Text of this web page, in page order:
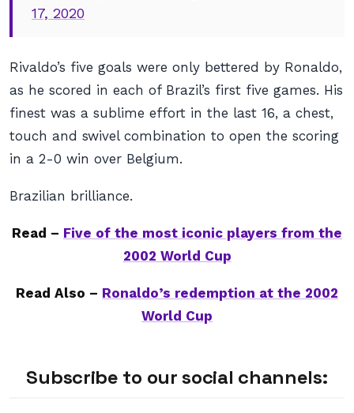
17, 2020
Rivaldo’s five goals were only bettered by Ronaldo,
as he scored in each of Brazil’s first five games. His
finest was a sublime effort in the last 16, a chest,
touch and swivel combination to open the scoring
in a 2-0 win over Belgium.
Brazilian brilliance.
Read – Five of the most iconic players from the
2002 World Cup
Read Also – Ronaldo’s redemption at the 2002
World Cup
Subscribe to our social channels: